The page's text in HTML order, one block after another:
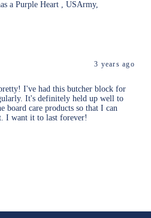
a Purple Heart , USArmy,
3 years ago
I've had this butcher block for
It's definitely held up well to
board care products so that I can
I want it to last forever!